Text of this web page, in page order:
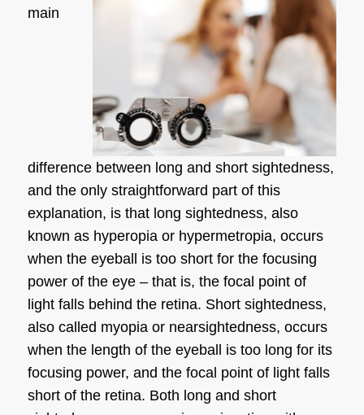
main
difference between long and short sightedness,
and the only straightforward part of this
explanation, is that long sightedness, also
known as hyperopia or hypermetropia, occurs
when the eyeball is too short for the focusing
power of the eye – that is, the focal point of
light falls behind the retina. Short sightedness,
also called myopia or nearsightedness, occurs
when the length of the eyeball is too long for its
focusing power, and the focal point of light falls
short of the retina. Both long and short